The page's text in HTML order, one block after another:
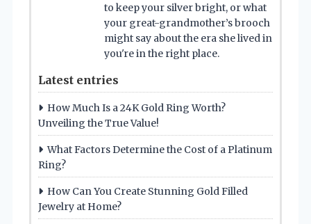
to keep your silver bright, or what
your great-grandmother’s brooch
might say about the era she lived in
you're in the right place.
Latest entries
How Much Is a 24K Gold Ring Worth?
Unveiling the True Value!
What Factors Determine the Cost of a Platinum
Ring?
How Can You Create Stunning Gold Filled
Jewelry at Home?